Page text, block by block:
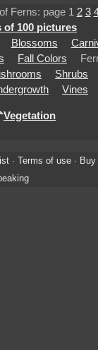
Ferns: page 1 2 3
of 100 pictures
Blossoms
Fall Colors
Shrubs
Vines
Vegetation
· Terms of use· Buy